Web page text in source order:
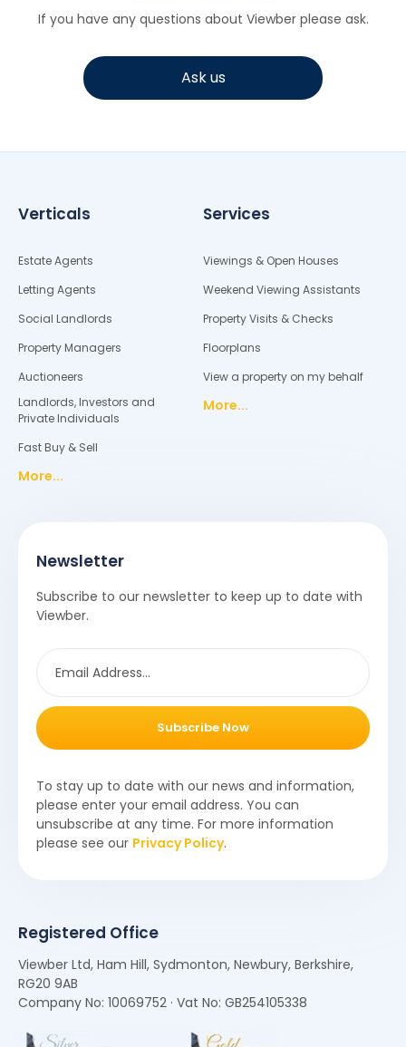
If you have any questions about Viewber please ask.
Ask us
Verticals
Estate Agents
Letting Agents
Social Landlords
Property Managers
Auctioneers
Landlords, Investors and
Private Individuals
Fast Buy & Sell
More...
Services
Viewings & Open Houses
Weekend Viewing Assistants
Property Visits & Checks
Floorplans
View a property on my behalf
More...
Newsletter
Subscribe to our newsletter to keep up to date with
Viewber.
Subscribe Now
To stay up to date with our news and information,
please enter your email address. You can
unsubscribe at any time. For more information
please see our Privacy Policy.
Registered Office
Viewber Ltd, Ham Hill, Sydmonton, Newbury, Berkshire,
RG20 9AB
Company No: 10069752 · Vat No: GB254105338